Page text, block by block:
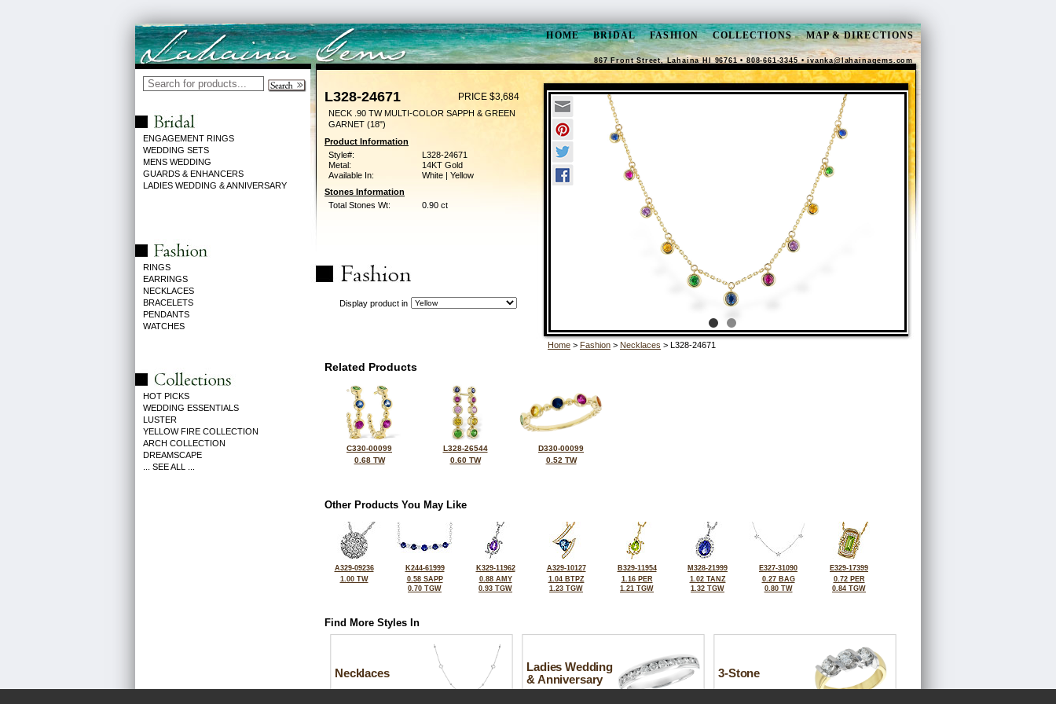
HOME BRIDAL FASHION COLLECTIONS MAP & DIRECTIONS
867 Front Street, Lahaina HI 96761 • 808-661-3345 •ivanka@lahainagems.com
ENGAGEMENT RINGS
WEDDING SETS
MENS WEDDING
GUARDS & ENHANCERS
LADIES WEDDING & ANNIVERSARY
RINGS
EARRINGS
NECKLACES
BRACELETS
PENDANTS
WATCHES
HOT PICKS
WEDDING ESSENTIALS
LUSTER
YELLOW FIRE COLLECTION
ARCH COLLECTION
DREAMSCAPE
... SEE ALL ...
L328-24671 PRICE $3,684
NECK .90 TW MULTI-COLOR SAPPH & GREEN
GARNET (18")
Product Information
Style#:
L328-24671
Metal:
14KT Gold
Available In:
White | Yellow
Stones Information
Total Stones Wt:
0.90 ct
Display product in
Home > Fashion > Necklaces > L328-24671
Related Products
C330-00099
0.68 TW
L328-26544
0.60 TW
D330-00099
0.52 TW
Other Products You May Like
A329-09236
1.00 TW
K244-61999
0.58 SAPP
0.70 TGW
K329-11962
0.88 AMY
0.93 TGW
A329-10127
1.04 BTPZ
1.23 TGW
B329-11954
1.16 PER
1.21 TGW
M328-21999
1.02 TANZ
1.32 TGW
E327-31090
0.27 BAG
0.80 TW
E329-17399
0.72 PER
0.84 TGW
Find More Styles In
Necklaces
Ladies Wedding
& Anniversary
3-Stone